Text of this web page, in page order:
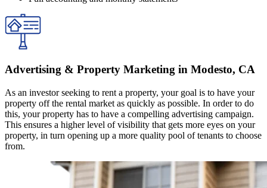
Advertising & Property Marketing in Modesto, CA
As an investor seeking to rent a property, your goal is to have your
property off the rental market as quickly as possible. In order to do
this, your property has to have a compelling advertising campaign.
This ensures a higher level of visibility that gets more eyes on your
property, in turn opening up a more quality pool of tenants to choose
from.